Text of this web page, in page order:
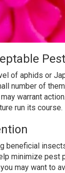
of aphids or
number of
warrant
run its course.
beneficial
minimize
may want to